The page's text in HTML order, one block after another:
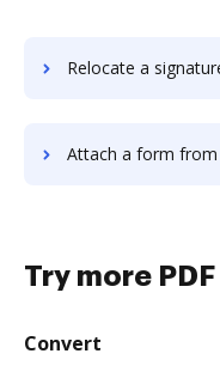
Relocate a signature from Adobe Fill &
Attach a form from Adobe Fill &
Try more
Convert